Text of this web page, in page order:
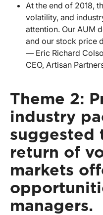
At the end of 2018,
volatility, and
attention. Our AUM
and our stock price
— Eric Richard
CEO, Artisan
Theme 2:
industry
suggested
return of
markets
managers.